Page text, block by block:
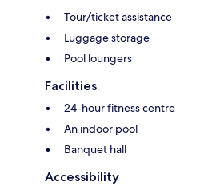
Tour/ticket assistance
Luggage storage
Pool loungers
Facilities
24-hour fitness centre
An indoor pool
Banquet hall
Accessibility